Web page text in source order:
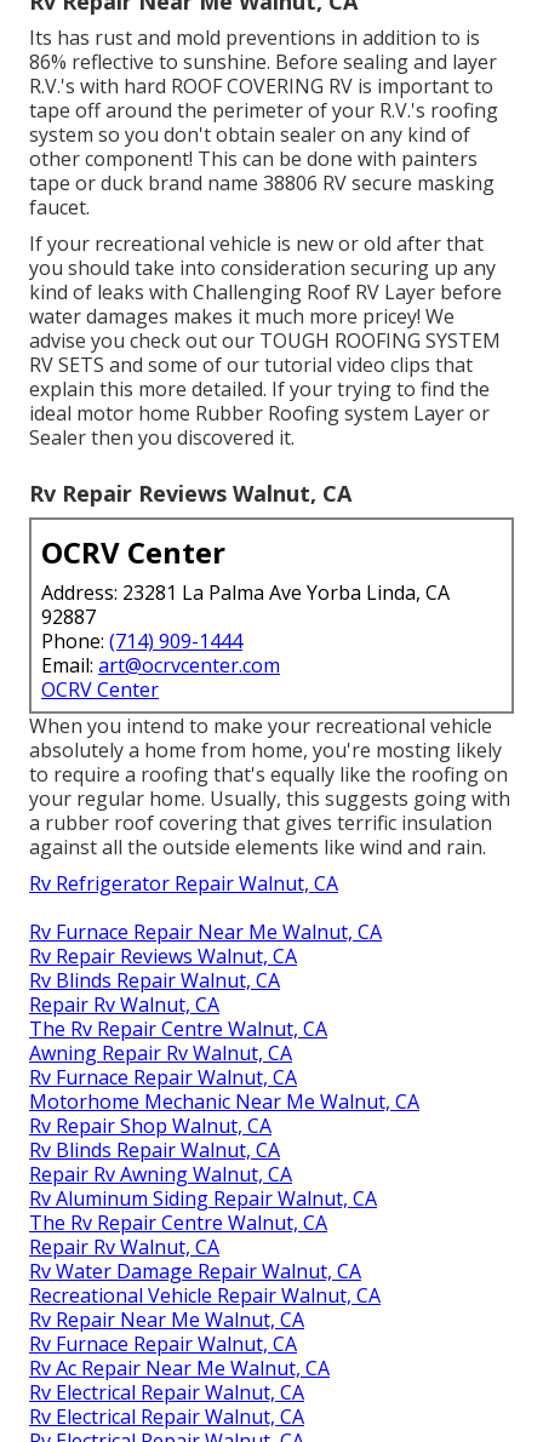
Its has rust and mold preventions in addition to is
86% reflective to sunshine. Before sealing and layer
R.V.'s with hard ROOF COVERING RV is important to
tape off around the perimeter of your R.V.'s roofing
system so you don't obtain sealer on any kind of
other component! This can be done with painters
tape or duck brand name 38806 RV secure masking
faucet.
If your recreational vehicle is new or old after that
you should take into consideration securing up any
kind of leaks with Challenging Roof RV Layer before
water damages makes it much more pricey! We
advise you check out our TOUGH ROOFING SYSTEM
RV SETS and some of our tutorial video clips that
explain this more detailed. If your trying to find the
ideal motor home Rubber Roofing system Layer or
Sealer then you discovered it.
Rv Repair Reviews Walnut, CA
OCRV Center
Address: 23281 La Palma Ave Yorba Linda, CA
92887
Phone: (714) 909-1444
Email: art@ocrvcenter.com
OCRV Center
When you intend to make your recreational vehicle
absolutely a home from home, you're mosting likely
to require a roofing that's equally like the roofing on
your regular home. Usually, this suggests going with
a rubber roof covering that gives terrific insulation
against all the outside elements like wind and rain.
Rv Refrigerator Repair Walnut, CA
Rv Furnace Repair Near Me Walnut, CA
Rv Repair Reviews Walnut, CA
Rv Blinds Repair Walnut, CA
Repair Rv Walnut, CA
The Rv Repair Centre Walnut, CA
Awning Repair Rv Walnut, CA
Rv Furnace Repair Walnut, CA
Motorhome Mechanic Near Me Walnut, CA
Rv Repair Shop Walnut, CA
Rv Blinds Repair Walnut, CA
Repair Rv Awning Walnut, CA
Rv Aluminum Siding Repair Walnut, CA
The Rv Repair Centre Walnut, CA
Repair Rv Walnut, CA
Rv Water Damage Repair Walnut, CA
Recreational Vehicle Repair Walnut, CA
Rv Repair Near Me Walnut, CA
Rv Furnace Repair Walnut, CA
Rv Ac Repair Near Me Walnut, CA
Rv Electrical Repair Walnut, CA
Rv Electrical Repair Walnut, CA